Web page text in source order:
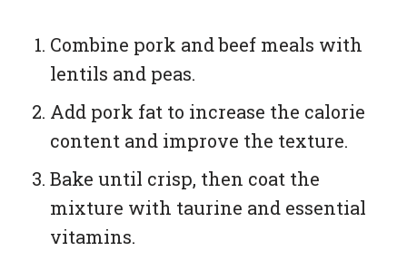
Combine pork and beef meals with
lentils and peas.
Add pork fat to increase the calorie
content and improve the texture.
Bake until crisp, then coat the
mixture with taurine and essential
vitamins.